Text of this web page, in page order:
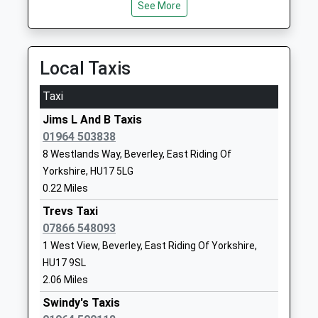
Voluntary Controlled
Head Teacher
Mrs Philip Hardcastle
Website
North Frodingham Primary
School
Community School
Ages:3-11
Head Teacher
Mrs M J K Bell
Website
St John Of Beverley Catholic
Middle Street South, Driffield, East Riding Of
Yorkshire, YO25 7PX
8.87 Miles
See More
Local Taxis
Taxi
Jims L And B Taxis
01964 503838
8 Westlands Way, Beverley, East Riding Of
Yorkshire, HU17 5LG
0.22 Miles
Trevs Taxi
07866 548093
1 West View, Beverley, East Riding Of Yorkshire,
HU17 9SL
2.06 Miles
Swindy's Taxis